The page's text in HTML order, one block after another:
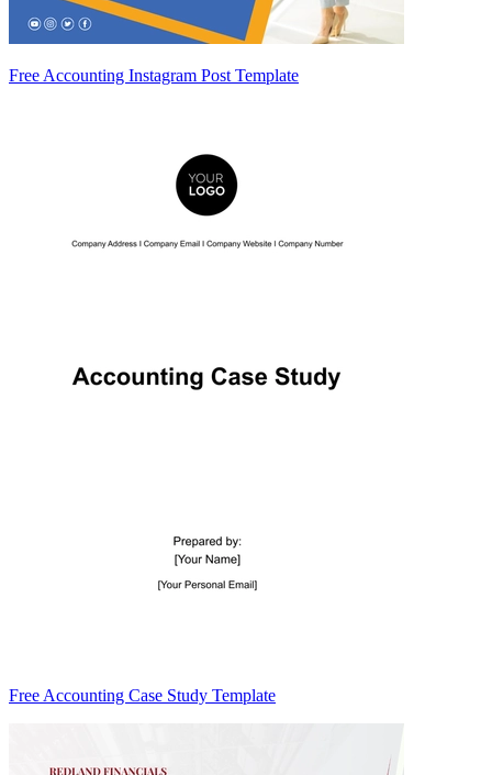
Free Accounting Instagram Post Template
Free Accounting Case Study Template